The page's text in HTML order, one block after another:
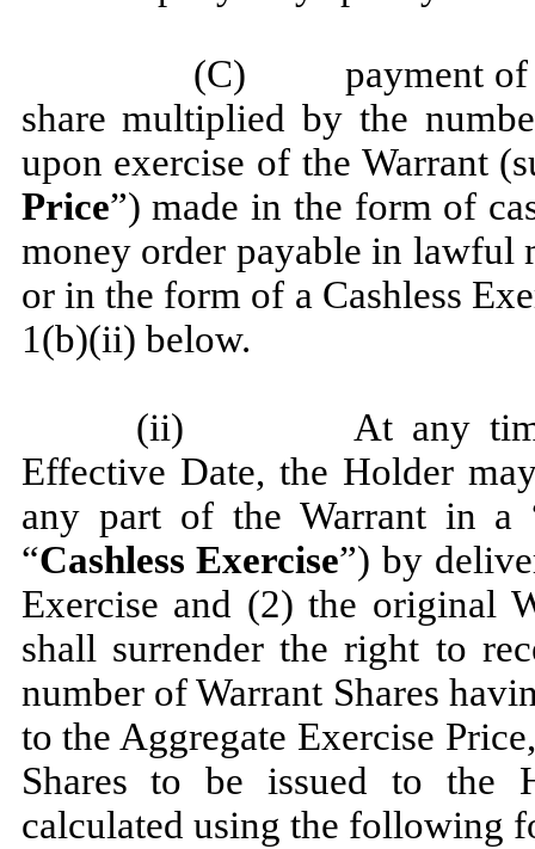
(C) payment of
share multiplied by the
upon exercise of the Warrant
Price”) made in the form of
money order payable in lawful
or in the form of a Cashless
1(b)(ii) below.
(ii) At any time
Effective Date, the Holder
any part of the Warrant in a
“Cashless Exercise”) by
Exercise and (2) the original
shall surrender the right to
number of Warrant Shares
to the Aggregate Exercise
Shares to be issued to the
calculated using the following